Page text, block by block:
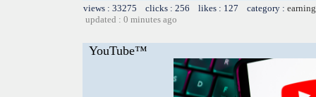
views : 33275 clicks : 256 likes : 127 category :
updated : 0 minutes ago
YouTube™